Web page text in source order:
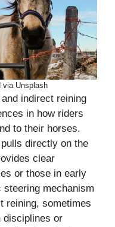
via Unsplash
indirect reining
in how riders
to their horses.
directly on the
clear
or those in early
mechanism
reining, sometimes
disciplines or